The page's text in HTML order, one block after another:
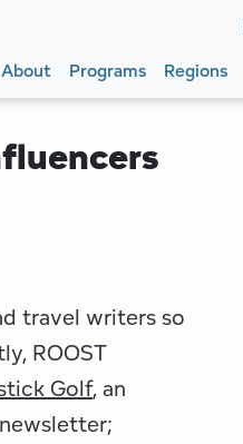
About Programs Regions
travel writers so
ROOST
Golf, an